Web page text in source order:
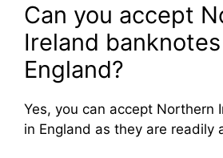
Can you accept
Ireland
England?
Yes, you can accept Northern
in England as they are readily